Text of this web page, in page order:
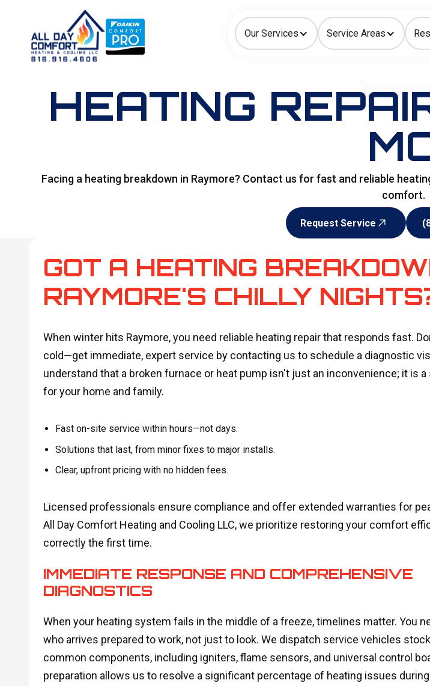
Our Services Service Areas
How can we help today?
Choose an option to see quick actions and get help faster.
I NEED Heating Cooling Ductless/Mini-Splits Indoor Air Quality
HEATING
Facing a heating breakdown in Raymore? Contact us for fast and reliable
comfort.
Request Service
GOT A HEATING
RAYMORE'S CHILLY
When winter hits Raymore, you need reliable heating repair that responds fast.
cold—get immediate, expert service by contacting us to schedule a diagnostic
understand that a broken furnace or heat pump isn't just an inconvenience; it is
for your home and family.
Fast on-site service within hours—not days.
Solutions that last, from minor fixes to major installs.
Clear, upfront pricing with no hidden fees.
Licensed professionals ensure compliance and offer extended warranties for
All Day Comfort Heating and Cooling LLC, we prioritize restoring your comfort
correctly the first time.
IMMEDIATE RESPONSE AND COMPREHENSIVE
DIAGNOSTICS
When your heating system fails in the middle of a freeze, timelines matter. You
who arrives prepared to work, not just to look. We dispatch service vehicles
common components, including igniters, flame sensors, and universal control
preparation allows us to resolve a significant percentage of heating issues